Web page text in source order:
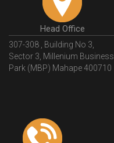
Head Office
307-308 , Building No 3,
Sector 3, Millenium Business
Park (MBP) Mahape 400710